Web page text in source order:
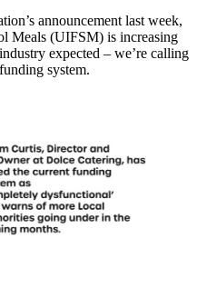
announcement last week,
Meals (UIFSM) is increasing
expected – we’re calling
system.